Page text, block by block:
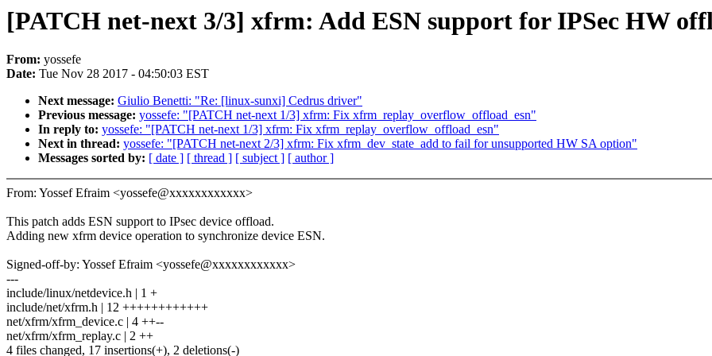
[PATCH net-next 3/3] xfrm: Add ESN support for IPSec HW
From: yossefe
Date: Tue Nov 28 2017 - 04:50:03 EST
Next message: Giulio Benetti: "Re: [linux-sunxi] Cedrus driver"
Previous message: yossefe: "[PATCH net-next 1/3] xfrm: Fix xfrm_replay_overflow_offload_esn"
In reply to: yossefe: "[PATCH net-next 1/3] xfrm: Fix xfrm_replay_overflow_offload_esn"
Next in thread: yossefe: "[PATCH net-next 2/3] xfrm: Fix xfrm_dev_state_add to fail for unsupported HW SA option"
Messages sorted by: [ date ] [ thread ] [ subject ] [ author ]
From: Yossef Efraim <yossefe@xxxxxxxxxxxx>
This patch adds ESN support to IPsec device offload.
Adding new xfrm device operation to synchronize device ESN.
Signed-off-by: Yossef Efraim <yossefe@xxxxxxxxxxxx>
---
include/linux/netdevice.h | 1 +
include/net/xfrm.h | 12 ++++++++++++
net/xfrm/xfrm_device.c | 4 ++--
net/xfrm/xfrm_replay.c | 2 ++
4 files changed, 17 insertions(+), 2 deletions(-)